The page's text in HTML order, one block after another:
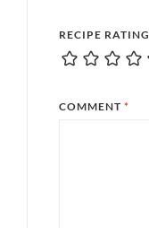
RECIPE RATING
COMMENT *